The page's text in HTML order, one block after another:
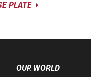
PLATE
OUR WORLD